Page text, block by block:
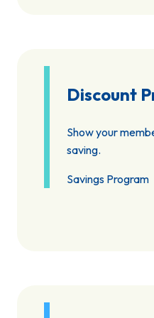
Discount
Show your
saving.
Savings Program